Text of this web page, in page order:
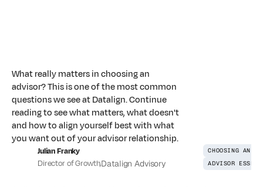
What really matters in choosing an
advisor? This is one of the most common
questions we see at Datalign. Continue
reading to see what matters, what doesn't
and how to align yourself best with what
you want out of your advisor relationship.
Julian Franky
Director of Growth,Datalign Advisory
CHOOSING AN
ADVISOR